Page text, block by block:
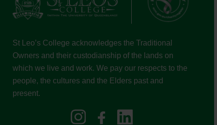
St Leo’s College acknowledges the Traditional
Owners and their custodianship of the lands on
which we live and work. We pay our respects to the
people, the cultures and the Elders past and
present.